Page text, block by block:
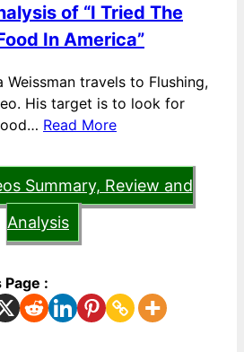
of “I Tried The
In America”
Weissman travels to Flushing,
His target is to look for
Read More
Summary, Review and
Analysis
Page :